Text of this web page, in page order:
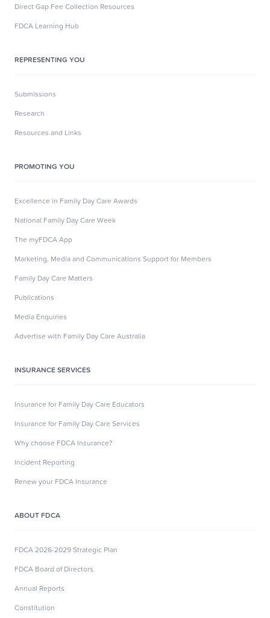
Direct Gap Fee Collection Resources
FDCA Learning Hub
REPRESENTING YOU
Submissions
Research
Resources and Links
PROMOTING YOU
Excellence in Family Day Care Awards
National Family Day Care Week
The myFDCA App
Marketing, Media and Communications Support for Members
Family Day Care Matters
Publications
Media Enquiries
Advertise with Family Day Care Australia
INSURANCE SERVICES
Insurance for Family Day Care Educators
Insurance for Family Day Care Services
Why choose FDCA Insurance?
Incident Reporting
Renew your FDCA Insurance
ABOUT FDCA
FDCA 2026-2029 Strategic Plan
FDCA Board of Directors
Annual Reports
Constitution